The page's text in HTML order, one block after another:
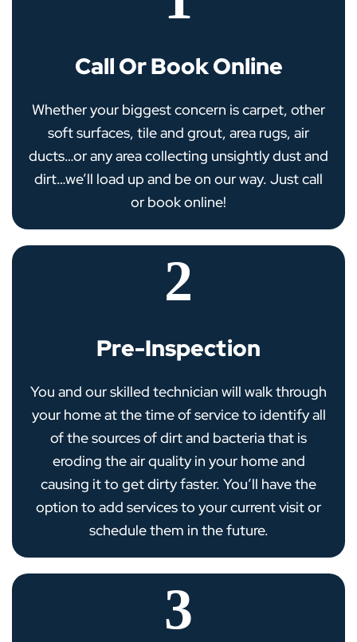
Call Or Book Online
Whether your biggest concern is carpet, other
soft surfaces, tile and grout, area rugs, air
ducts…or any area collecting unsightly dust and
dirt…we’ll load up and be on our way. Just call
or book online!
2
Pre-Inspection
You and our skilled technician will walk through
your home at the time of service to identify all
of the sources of dirt and bacteria that is
eroding the air quality in your home and
causing it to get dirty faster. You’ll have the
option to add services to your current visit or
schedule them in the future.
3